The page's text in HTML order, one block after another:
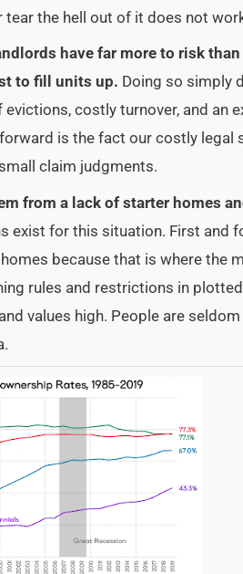
the hell out of it does not
have far more to risk
to fill units up. Doing so simply
costly turnover, and an
is the fact our costly legal
claim judgments.
from a lack of starter homes
exist for this situation. First and
because that is where the
rules and restrictions in
values high. People are